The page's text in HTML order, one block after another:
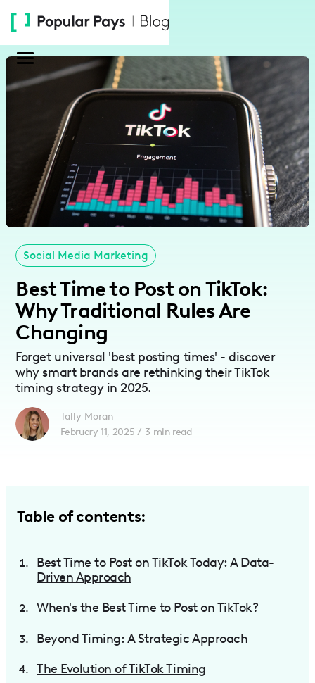
note:
website
includes
an
accessibility
Social Media Marketing
Best Time to Post on TikTok:
Why Traditional Rules Are
Changing
Forget universal 'best posting times' - discover
why smart brands are rethinking their TikTok
timing strategy in 2025.
Tally Moran
February 11, 2025 / 3 min read
Table of contents:
Best Time to Post on TikTok Today: A Data-
Driven Approach
When's the Best Time to Post on TikTok?
Beyond Timing: A Strategic Approach
The Evolution of TikTok Timing